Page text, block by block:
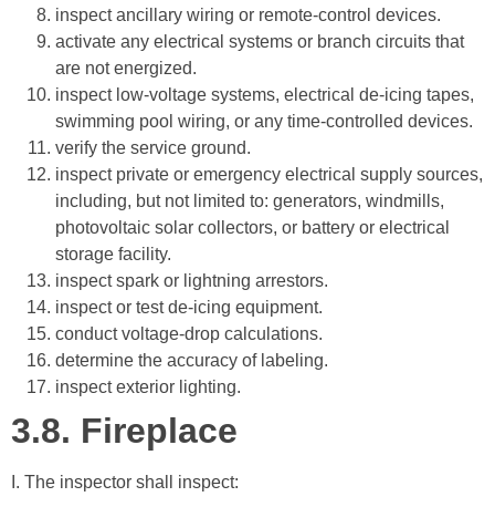
inspect ancillary wiring or remote-control devices.
activate any electrical systems or branch circuits that
are not energized.
inspect low-voltage systems, electrical de-icing tapes,
swimming pool wiring, or any time-controlled devices.
verify the service ground.
inspect private or emergency electrical supply sources,
including, but not limited to: generators, windmills,
photovoltaic solar collectors, or battery or electrical
storage facility.
inspect spark or lightning arrestors.
inspect or test de-icing equipment.
conduct voltage-drop calculations.
determine the accuracy of labeling.
inspect exterior lighting.
3.8. Fireplace
I. The inspector shall inspect: